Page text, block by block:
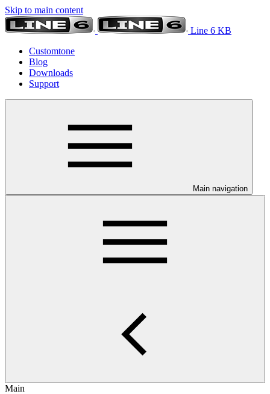
Skip to main content
Line 6 KB
Customtone
Blog
Downloads
Support
Main navigation
Main